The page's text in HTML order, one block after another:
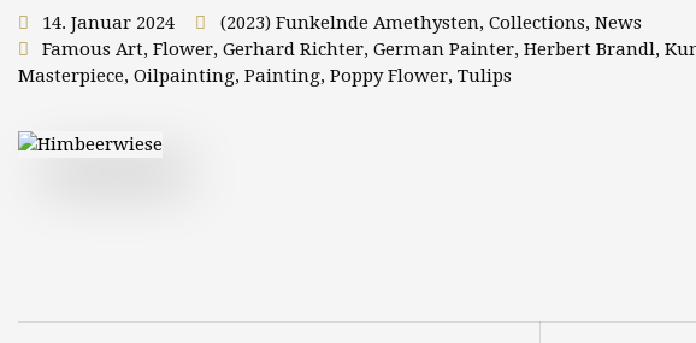
14. Januar 2024 (2023) Funkelnde Amethysten, Collections, News
Famous Art,Flower,Gerhard Richter,German Painter,Herbert Brandl,
Masterpiece, Oilpainting, Painting, Poppy Flower, Tulips